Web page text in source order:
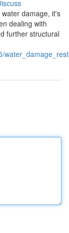
damage, it's
dealing with
further structural